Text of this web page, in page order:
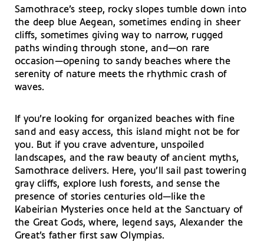
Samothrace’s steep, rocky slopes tumble down into
the deep blue Aegean, sometimes ending in sheer
cliffs, sometimes giving way to narrow, rugged
paths winding through stone, and—on rare
occasion—opening to sandy beaches where the
serenity of nature meets the rhythmic crash of
waves.
If you’re looking for organized beaches with fine
sand and easy access, this island might not be for
you. But if you crave adventure, unspoiled
landscapes, and the raw beauty of ancient myths,
Samothrace delivers. Here, you’ll sail past towering
gray cliffs, explore lush forests, and sense the
presence of stories centuries old—like the
Kabeirian Mysteries once held at the Sanctuary of
the Great Gods, where, legend says, Alexander the
Great’s father first saw Olympias.